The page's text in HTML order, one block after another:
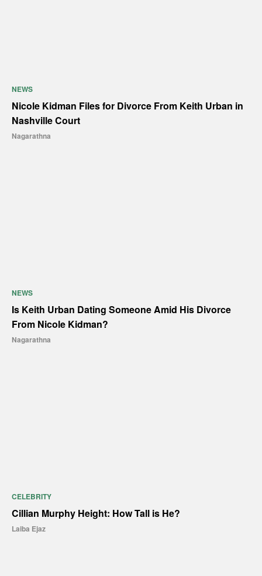
NEWS
Nicole Kidman Files for Divorce From Keith Urban in
Nashville Court
Nagarathna
NEWS
Is Keith Urban Dating Someone Amid His Divorce
From Nicole Kidman?
Nagarathna
CELEBRITY
Cillian Murphy Height: How Tall is He?
Laiba Ejaz